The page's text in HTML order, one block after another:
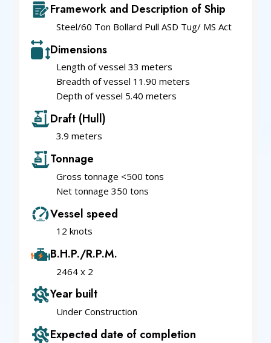
Framework and Description of Ship
Steel/60 Ton Bollard Pull ASD Tug/ MS Act
Dimensions
Length of vessel 33 meters
Breadth of vessel 11.90 meters
Depth of vessel 5.40 meters
Draft (Hull)
3.9 meters
Tonnage
Gross tonnage <500 tons
Net tonnage 350 tons
Vessel speed
12 knots
B.H.P./R.P.M.
2464 x 2
Year built
Under Construction
Expected date of completion